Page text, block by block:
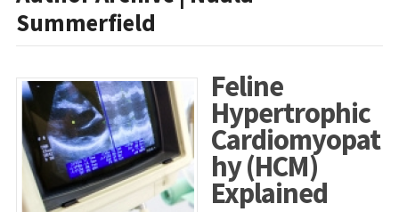
Summerfield
Feline
Hypertrophic
Cardiomyopat
hy (HCM)
Explained